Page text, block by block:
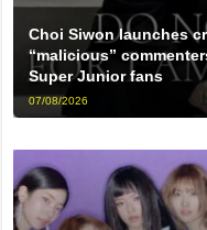
Choi Siwon launches
“malicious”
Super Junior fans
07/08/2026